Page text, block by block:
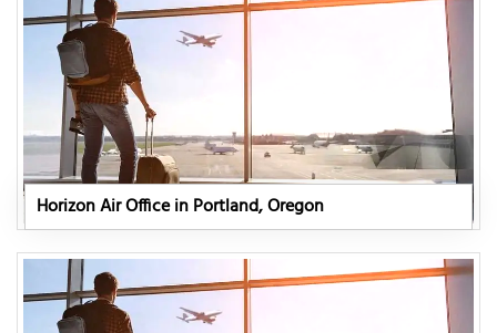
Horizon Air Office in Portland, Oregon